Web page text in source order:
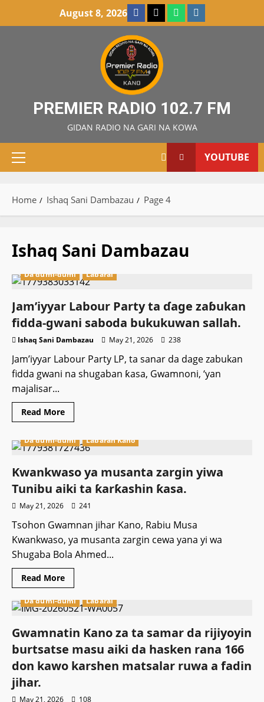
August 8, 2026 Facebook
X WatsAppInstagram
PREMIER RADIO 102.7 FM
GIDAN RADIO NA GARI NA KOWA
Primary
YOUTUBE
Home Ishaq Sani Dambazau Page 4
Ishaq Sani Dambazau
Da dumi-dumi Labarai
Jam’iyyar Labour Party ta ɗage zaɓukan
fidda-gwani saboda bukukuwan sallah.
Ishaq Sani Dambazau May 21, 2026 238
Jam’iyyar Labour Party LP, ta sanar da dage zabukan
fidda gwani na shugaban ƙasa, Gwamnoni, ‘yan
majalisar...
Read MoreRead
more
Labour
Party
ɗage
zaɓukan
fidda-
gwani
saboda
bukukuwan
Da dumi-dumi Labaran Kano
Kwankwaso ya musanta zargin yiwa
Tunibu aiki ta ƙarƙashin ƙasa.
May 21, 2026 241
Tsohon Gwamnan jihar Kano, Rabiu Musa
Kwankwaso, ya musanta zargin cewa yana yi wa
Shugaba Bola Ahmed...
Read MoreRead
more
Kwankwaso
ya
zargin
yiwa
aiki
ta
ƙarƙashin
Da dumi-dumi Labarai
Gwamnatin Kano za ta samar da rijiyoyin
burtsatse masu aiki da hasken rana 166
don kawo karshen matsalar ruwa a fadin
jihar.
May 21, 2026 108